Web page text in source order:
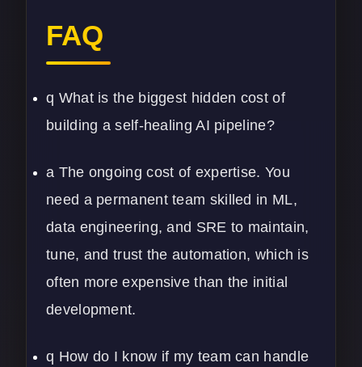
FAQ
q What is the biggest hidden cost of
building a self-healing AI pipeline?
a The ongoing cost of expertise. You
need a permanent team skilled in ML,
data engineering, and SRE to maintain,
tune, and trust the automation, which is
often more expensive than the initial
development.
q How do I know if my team can handle